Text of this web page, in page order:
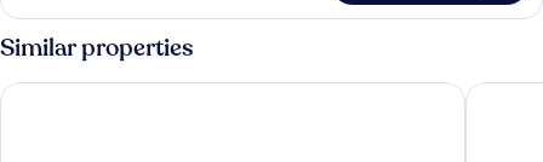
Twin
Room
Similar properties
Premier Inn Freiburg City Süd